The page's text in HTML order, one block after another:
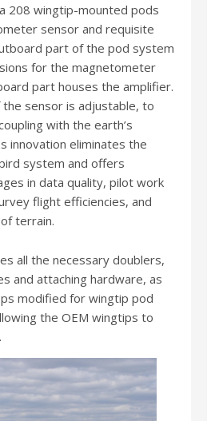
208 wingtip-mounted pods
sensor and requisite
part of the pod system
for the magnetometer
part houses the amplifier.
sensor is adjustable, to
with the earth’s
innovation eliminates the
system and offers
in data quality, pilot work
flight efficiencies, and
terrain.
all the necessary doublers,
and attaching hardware, as
modified for wingtip pod
the OEM wingtips to